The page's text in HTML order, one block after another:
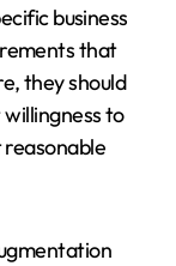
business
that
they should
to